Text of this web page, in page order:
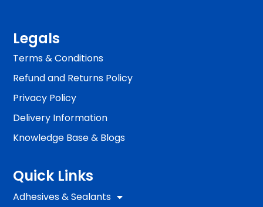
Legals
Terms & Conditions
Refund and Returns Policy
Privacy Policy
Delivery Information
Knowledge Base & Blogs
Quick Links
Adhesives & Sealants